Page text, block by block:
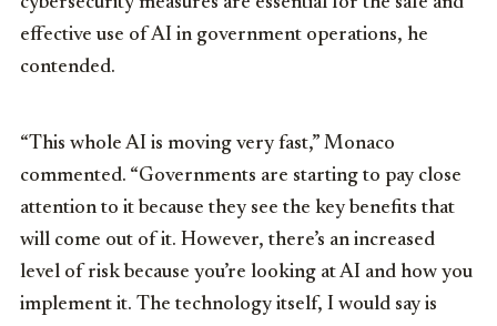
effective use of AI in government operations, he
contended.
“This whole AI is moving very fast,” Monaco
commented. “Governments are starting to pay close
attention to it because they see the key benefits that
will come out of it. However, there’s an increased
level of risk because you’re looking at AI and how you
implement it. The technology itself, I would say is